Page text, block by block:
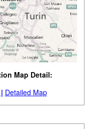
Map Detail:
Detailed Map